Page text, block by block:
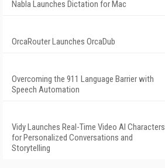
Nabla Launches Dictation for Mac
OrcaRouter Launches OrcaDub
Overcoming the 911 Language Barrier with
Speech Automation
Vidy Launches Real-Time Video AI Characters
for Personalized Conversations and
Storytelling